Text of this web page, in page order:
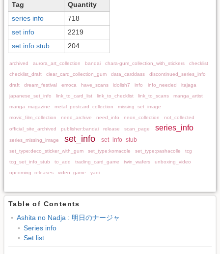
Tag
Quantity
series info
718
set info
2219
set info stub
204
archived aurora_art_collection bandai chara-gum_collection_with_stickers
checklist
checklist_draft
clear_card_collection_gum data_carddass
discontinued_series_info
draft
dream_festival emoca have_scans idolish7 info info_needed
itajaga
japanese_set_info
link_to_card_list link_to_checklist link_to_scans
manga_artist
manga_magazine
metal_postcard_collection
missing_set_image
movic_film_collection
need_archive need_info neon_collection not_collected
official_site_archived publisher:bandai release scan_page series_info
series_missing_image set_info set_info_stub
set_type:deco_sticker_with_gum set_type:komacole set_type:pashacolle
tcg
tcg_set_info_stub
to_add trading_card_game twin_wafers
unboxing_video
upcoming_releases
video_game yaoi
Table of Contents
Ashita no Nadja : 明日のナージャ
Series info
Set list